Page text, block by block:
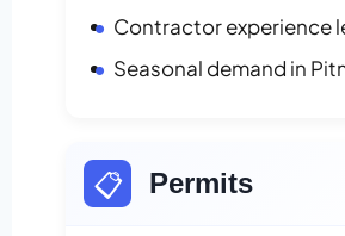
Contractor experience
Seasonal demand in
📋 Permits